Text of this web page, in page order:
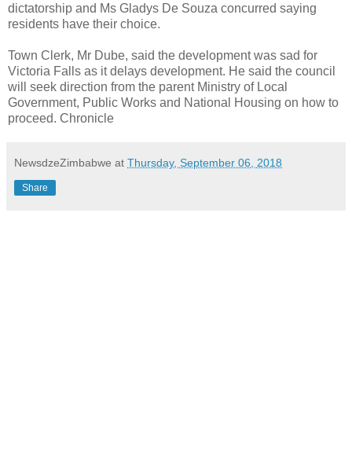
dictatorship and Ms Gladys De Souza concurred saying
residents have their choice.
Town Clerk, Mr Dube, said the development was sad for
Victoria Falls as it delays development. He said the council
will seek direction from the parent Ministry of Local
Government, Public Works and National Housing on how to
proceed. Chronicle
NewsdzeZimbabwe at Thursday, September 06, 2018
Share